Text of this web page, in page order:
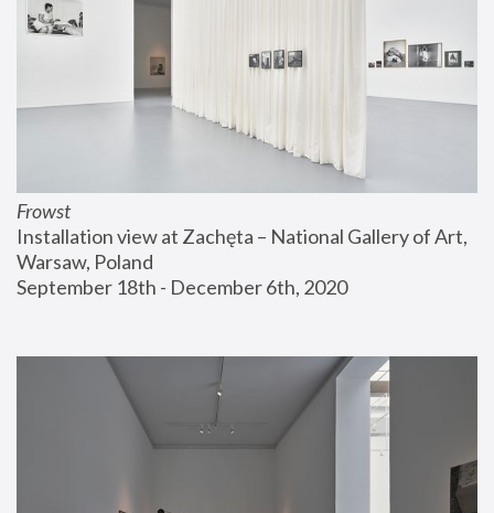
Frowst
Installation view at Zachęta – National Gallery of Art,
Warsaw, Poland
September 18th - December 6th, 2020